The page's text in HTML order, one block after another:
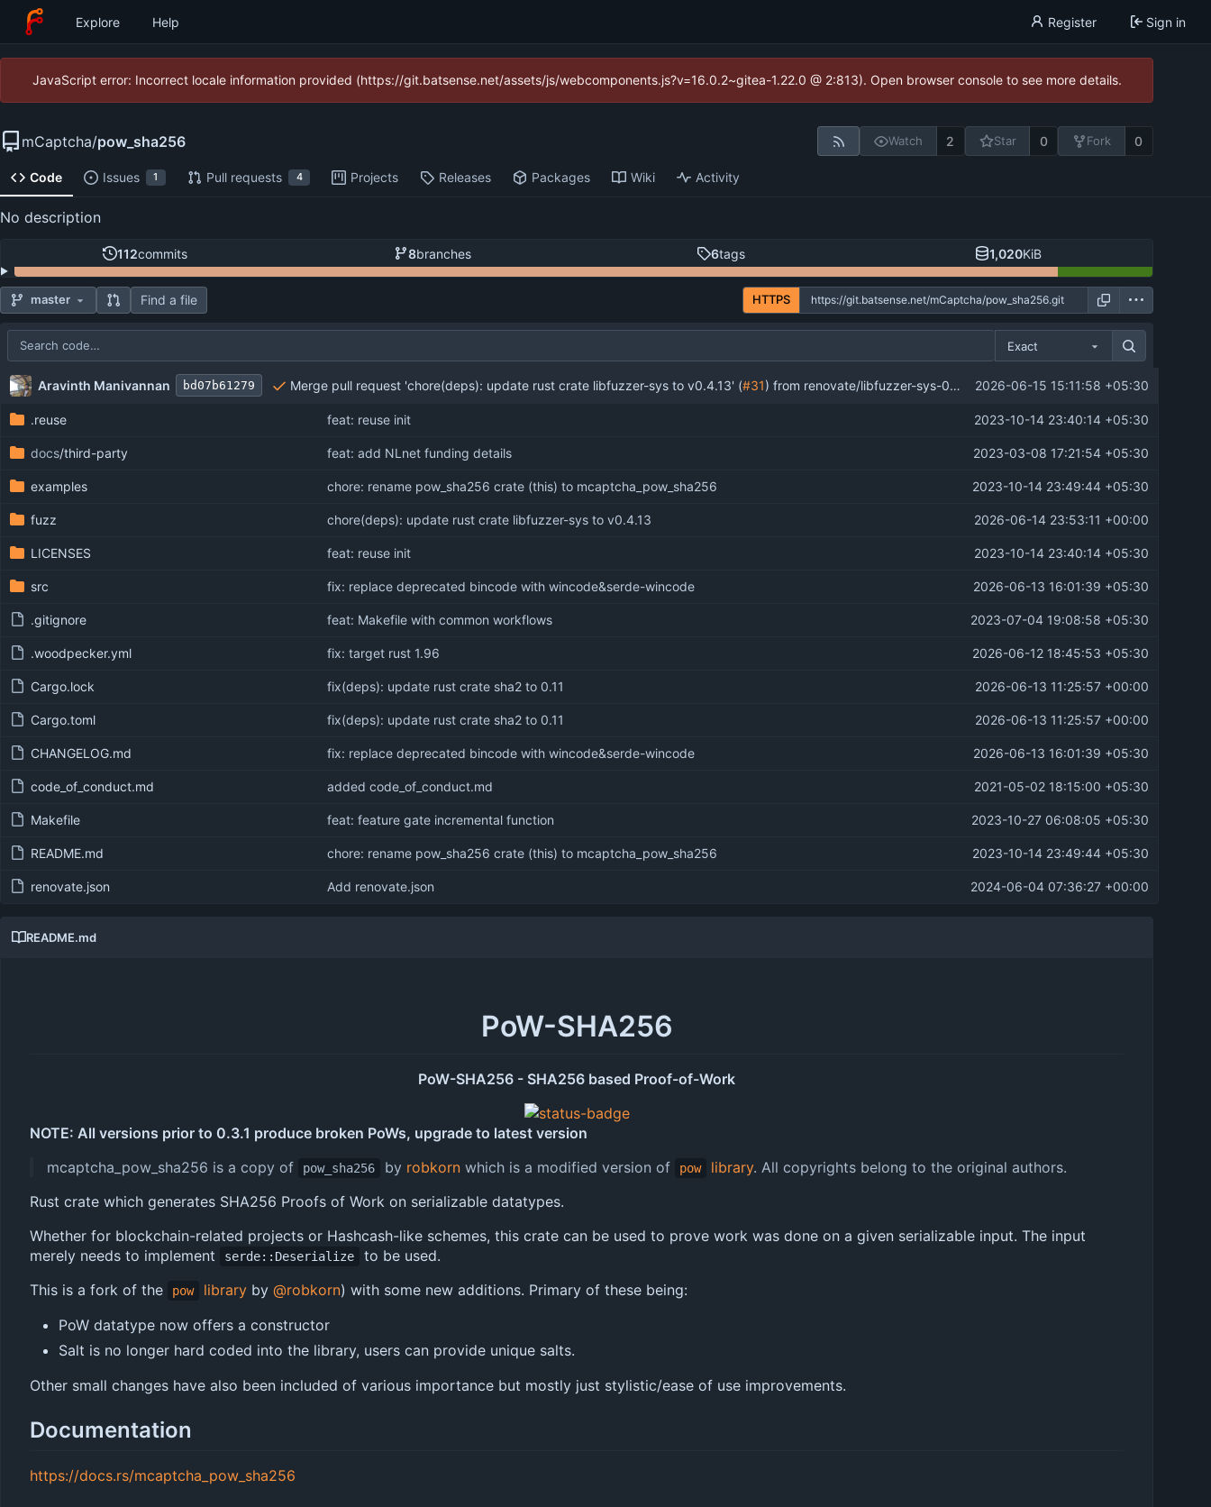
Explore Help Register Sign in
JavaScript error: Incorrect locale information provided (https://git.batsense.net/assets/js/webcomponents.js?v=16.0.2~gitea-1.22.0 @ 2:813). Open browser console to see more details.
mCaptcha/pow_sha256 Watch 2 Star 0 Fork 0
Code Issues 1 Pull requests 4 Projects Releases Packages Wiki Activity
No description
112commits 8branches 6tags 1,020KiB
master Find a file HTTPS
Exact
Repository files (latest commit first)
Filename Latest commit message Latest commit date
Aravinth Manivannan bd07b61279 Merge pull request 'chore(deps): update rust crate libfuzzer-sys to v0.4.13' (#31) from renovate/libfuzzer-sys-0.x-lockfile into master ...
2026-06-15 15:11:58 +05:30
.reuse feat: reuse init 2023-10-14 23:40:14 +05:30
docs/third-party feat: add NLnet funding details 2023-03-08 17:21:54 +05:30
examples chore: rename pow_sha256 crate (this) to mcaptcha_pow_sha256 2023-10-14 23:49:44 +05:30
fuzz chore(deps): update rust crate libfuzzer-sys to v0.4.13 2026-06-14 23:53:11 +00:00
LICENSES feat: reuse init 2023-10-14 23:40:14 +05:30
src fix: replace deprecated bincode with wincode&serde-wincode 2026-06-13 16:01:39 +05:30
.gitignore feat: Makefile with common workflows 2023-07-04 19:08:58 +05:30
.woodpecker.yml fix: target rust 1.96 2026-06-12 18:45:53 +05:30
Cargo.lock fix(deps): update rust crate sha2 to 0.11 2026-06-13 11:25:57 +00:00
Cargo.toml fix(deps): update rust crate sha2 to 0.11 2026-06-13 11:25:57 +00:00
CHANGELOG.md fix: replace deprecated bincode with wincode&serde-wincode 2026-06-13 16:01:39 +05:30
code_of_conduct.md added code_of_conduct.md 2021-05-02 18:15:00 +05:30
Makefile feat: feature gate incremental function 2023-10-27 06:08:05 +05:30
README.md chore: rename pow_sha256 crate (this) to mcaptcha_pow_sha256 2023-10-14 23:49:44 +05:30
renovate.json Add renovate.json 2024-06-04 07:36:27 +00:00
README.md
PoW-SHA256
PoW-SHA256 - SHA256 based Proof-of-Work
NOTE: All versions prior to 0.3.1 produce broken PoWs, upgrade to latest version
mcaptcha_pow_sha256 is a copy of
pow_sha256 by robkornwhich is a modified version of pow library. All copyrights belong to the original authors.
Rust crate which generates SHA256 Proofs of Work on serializable datatypes.
Whether for blockchain-related projects or Hashcash-like schemes, this crate can be used to prove work was done on a given serializable input. The input
merely needs to implement
serde::Deserialize
to be used.
This is a fork of the
pow libraryby @robkorn) with some new additions. Primary of these being:
PoW datatype now offers a constructor
Salt is no longer hard coded into the library, users can provide unique salts.
Other small changes have also been included of various importance but mostly just stylistic/ease of use improvements.
Documentation
https://docs.rs/mcaptcha_pow_sha256